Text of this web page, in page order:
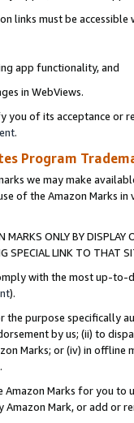
links must be
app functionality, and
in WebViews.
of its acceptance or
.
Program
we may make
of the Amazon Marks
ONLY BY
SPECIAL LINK TO THAT
with the most up-
).
the purpose specifically
by us; (ii) to
Marks; or (iv) in offline
Marks for you to
Mark, or add or